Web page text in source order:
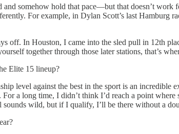
somehow hold that pace—but that doesn’t
For example, in Dylan Scott’s last Hamburg
off. In Houston, I came into the sled pull in 12th
together through those later stations, that’s
Elite 15 lineup?
level against the best in the sport is an incredible
a long time, I didn’t think I’d reach a point
wild, but if I qualify, I’ll be there without a